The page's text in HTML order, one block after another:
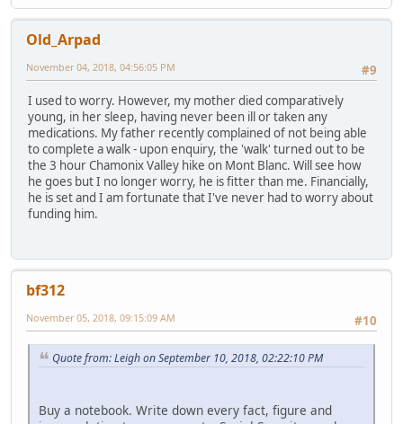
Old_Arpad
#9
November 04, 2018, 04:56:05 PM
I used to worry. However, my mother died comparatively
young, in her sleep, having never been ill or taken any
medications. My father recently complained of not being able
to complete a walk - upon enquiry, the 'walk' turned out to be
the 3 hour Chamonix Valley hike on Mont Blanc. Will see how
he goes but I no longer worry, he is fitter than me. Financially,
he is set and I am fortunate that I've never had to worry about
funding him.
bf312
#10
November 05, 2018, 09:15:09 AM
Quote from: Leigh on September 10, 2018, 02:22:10 PM
Buy a notebook. Write down every fact, figure and